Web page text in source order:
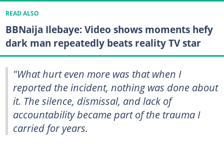
READ ALSO
BBNaija Ilebaye: Video shows moments hefy
dark man repeatedly beats reality TV star
"What hurt even more was that when I
reported the incident, nothing was done about
it. The silence, dismissal, and lack of
accountability became part of the trauma I
carried for years.